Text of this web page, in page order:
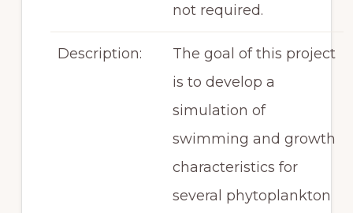
not required.
Description:
The goal of this project
is to develop a
simulation of
swimming and growth
characteristics for
several phytoplankton